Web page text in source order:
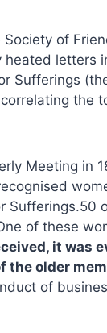
of
letters
Sufferings
the
Meeting in
Sufferings.50
of these
it was
the older
of